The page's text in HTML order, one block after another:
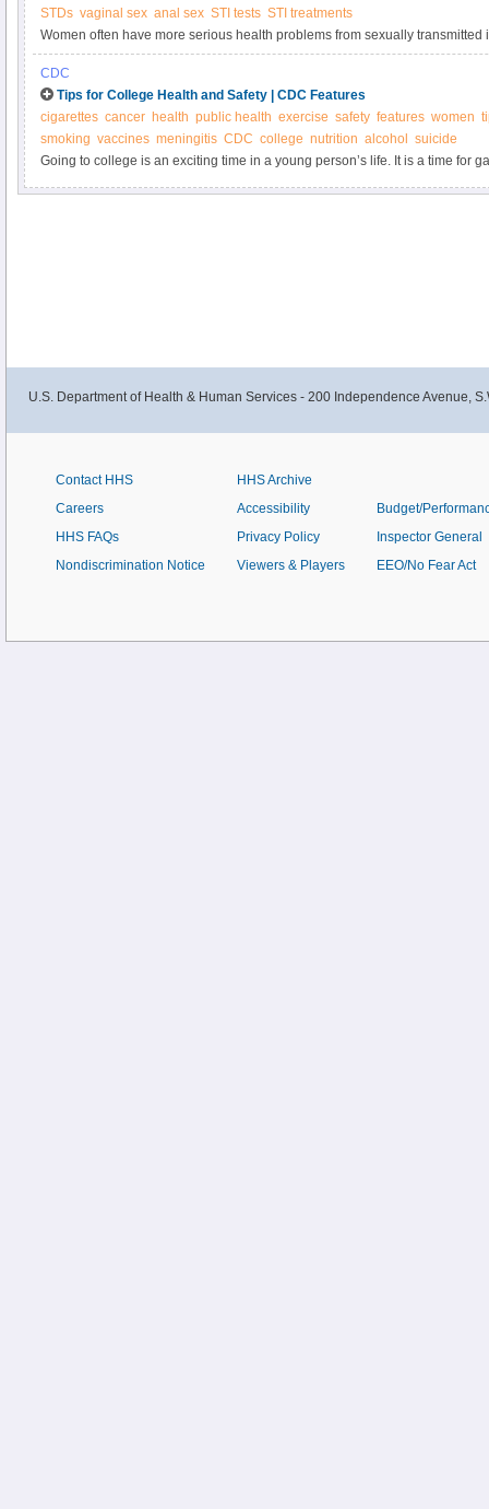
STDs vaginal sex anal sex STI tests STI treatments
Women often have more serious health problems from sexually transmitted
including infertility. Learn about STIs from the Office on Women’s Health.
CDC
Tips for College Health and Safety | CDC Features
cigarettes cancer health public health exercise safety features women
smoking vaccines meningitis CDC college nutrition alcohol
suicide
Going to college is an exciting time in a young person’s life. It is a time for
U.S. Department of Health & Human Services - 200 Independence Avenue,
Contact HHS
Careers
HHS FAQs
Nondiscrimination Notice
HHS Archive
Accessibility
Privacy Policy
Viewers & Players
Budget/
Inspector General
EEO/No Fear Act